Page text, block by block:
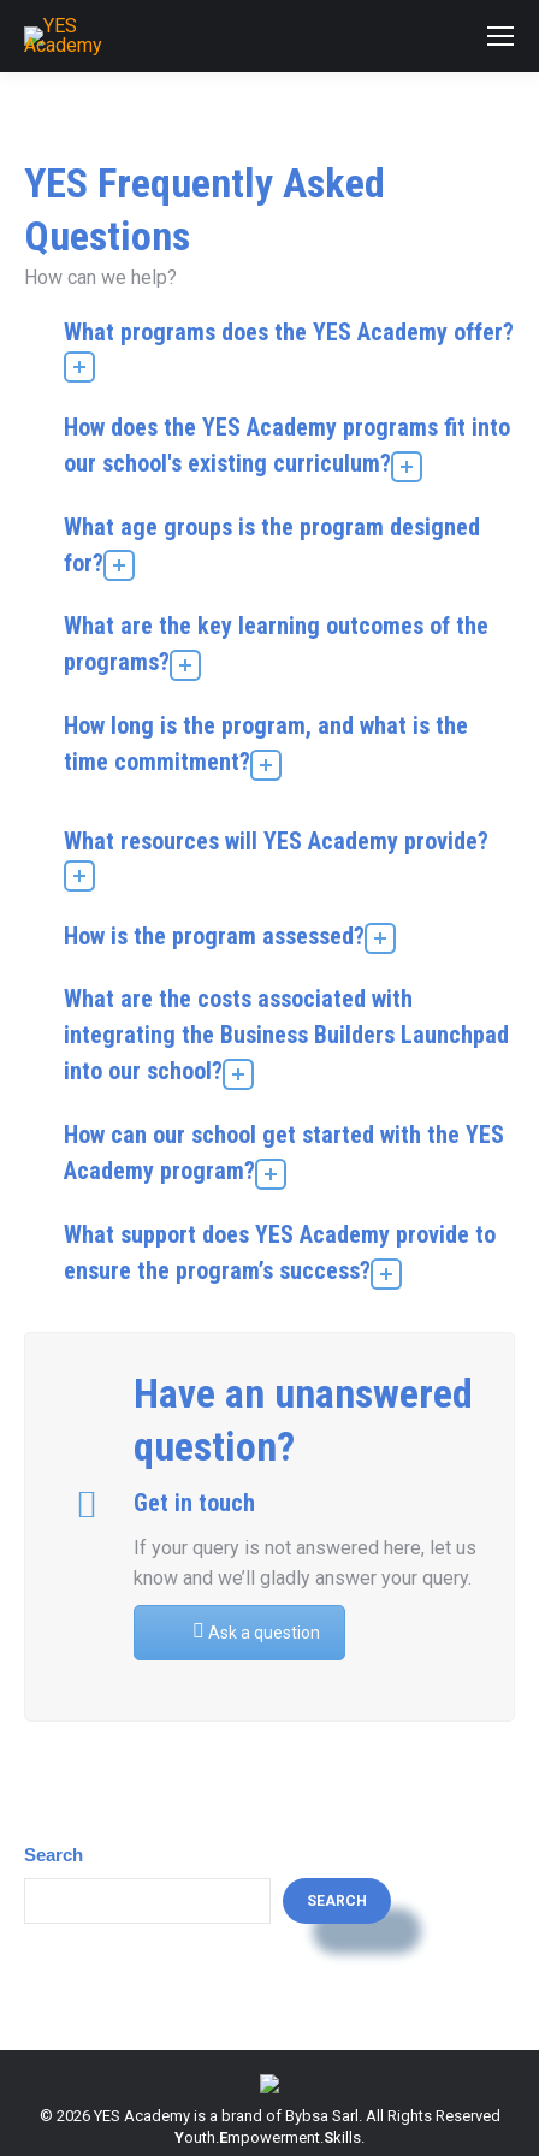
YES Frequently Asked
Questions
How can we help?
What programs does the YES Academy offer?
How does the YES Academy programs fit into
our school's existing curriculum?
What age groups is the program designed
for?
What are the key learning outcomes of the
programs?
How long is the program, and what is the
time commitment?
What resources will YES Academy provide?
How is the program assessed?
What are the costs associated with
integrating the Business Builders Launchpad
into our school?
How can our school get started with the YES
Academy program?
What support does YES Academy provide to
ensure the program’s success?
Have an unanswered
question?
Get in touch
If your query is not answered here, let us
know and we’ll gladly answer your query.
Ask a question
Search
SEARCH
© 2026 YES Academy is a brand of Bybsa Sarl. All Rights Reserved
Youth. Empowerment. Skills.